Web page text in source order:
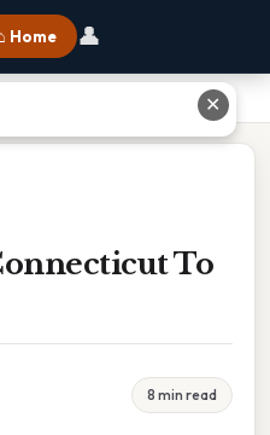
Home 👤
To
8 min read
✕